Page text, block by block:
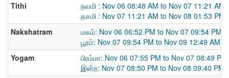
Tithi
நவமி : Nov 06 08:48 AM to Nov 07 11:21 AM
தசமி : Nov 07 11:21 AM to Nov 08 01:53 PM
Nakshatram
மகம்: Nov 06 06:52 PM to Nov 07 09:54 PM
பூரம்: Nov 07 09:54 PM to Nov 09 12:49 AM
Yogam
பிரம்மா: Nov 06 07:55 PM to Nov 07 08:49 PM
இன்ற: Nov 07 08:50 PM to Nov 08 09:40 PM